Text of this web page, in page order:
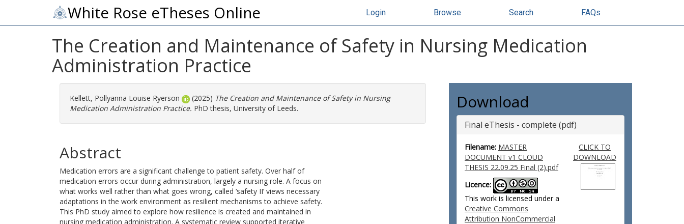
White Rose eTheses Online Login Browse Search FAQs
The Creation and Maintenance of Safety in Nursing Medication
Administration Practice
Kellett, Pollyanna Louise Ryerson (2025) The Creation and Maintenance of Safety in Nursing
Medication Administration Practice. PhD thesis, University of Leeds.
Abstract
Medication errors are a significant challenge to patient safety. Over half of
medication errors occur during administration, largely a nursing role. A focus on
what works well rather than what goes wrong, called ‘safety II’ views necessary
adaptations in the work environment as resilient mechanisms to achieve safety.
This PhD study aimed to explore how resilience is created and maintained in
nursing medication administration. A systematic review supported iterative
Download
Final eThesis - complete (pdf)
Filename: MASTER
DOCUMENT v1 CLOUD
THESIS 22.09.25 Final (2).pdf
Licence:
This work is licensed under a
Creative Commons
Attribution NonCommercial
CLICK TO
DOWNLOAD